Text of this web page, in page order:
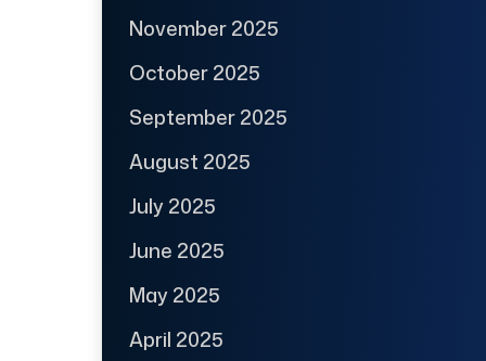
November 2025
October 2025
September 2025
August 2025
July 2025
June 2025
May 2025
April 2025